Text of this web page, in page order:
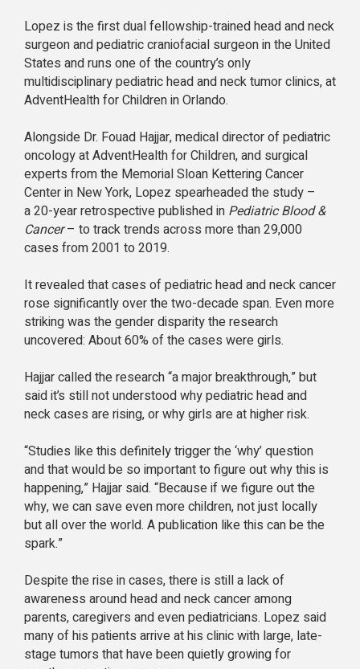
Lopez is the first dual fellowship-trained head and neck
surgeon and pediatric craniofacial surgeon in the United
States and runs one of the country’s only
multidisciplinary pediatric head and neck tumor clinics, at
AdventHealth for Children in Orlando.
Alongside Dr. Fouad Hajjar, medical director of pediatric
oncology at AdventHealth for Children, and surgical
experts from the Memorial Sloan Kettering Cancer
Center in New York, Lopez spearheaded the study –
a 20-year retrospective published in Pediatric Blood &
Cancer– to track trends across more than 29,000
cases from 2001 to 2019.
It revealed that cases of pediatric head and neck cancer
rose significantly over the two-decade span. Even more
striking was the gender disparity the research
uncovered: About 60% of the cases were girls.
Hajjar called the research “a major breakthrough,” but
said it’s still not understood why pediatric head and
neck cases are rising, or why girls are at higher risk.
“Studies like this definitely trigger the ‘why’ question
and that would be so important to figure out why this is
happening,” Hajjar said. “Because if we figure out the
why, we can save even more children, not just locally
but all over the world. A publication like this can be the
spark.”
Despite the rise in cases, there is still a lack of
awareness around head and neck cancer among
parents, caregivers and even pediatricians. Lopez said
many of his patients arrive at his clinic with large, late-
stage tumors that have been quietly growing for